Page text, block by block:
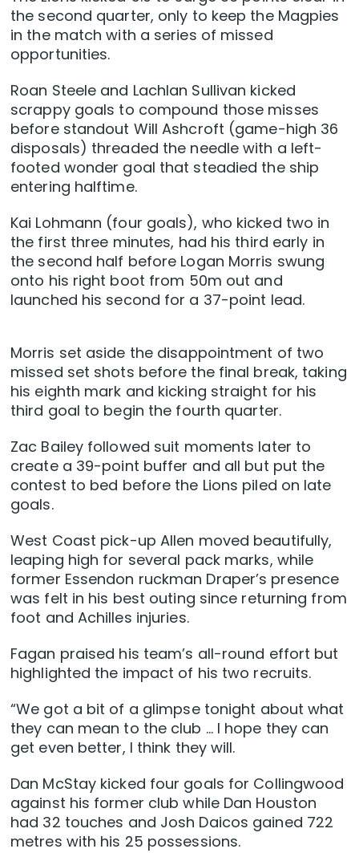
the second quarter, only to keep the Magpies
in the match with a series of missed
opportunities.
Roan Steele and Lachlan Sullivan kicked
scrappy goals to compound those misses
before standout Will Ashcroft (game-high 36
disposals) threaded the needle with a left-
footed wonder goal that steadied the ship
entering halftime.
Kai Lohmann (four goals), who kicked two in
the first three minutes, had his third early in
the second half before Logan Morris swung
onto his right boot from 50m out and
launched his second for a 37-point lead.
Morris set aside the disappointment of two
missed set shots before the final break, taking
his eighth mark and kicking straight for his
third goal to begin the fourth quarter.
Zac Bailey followed suit moments later to
create a 39-point buffer and all but put the
contest to bed before the Lions piled on late
goals.
West Coast pick-up Allen moved beautifully,
leaping high for several pack marks, while
former Essendon ruckman Draper’s presence
was felt in his best outing since returning from
foot and Achilles injuries.
Fagan praised his team’s all-round effort but
highlighted the impact of his two recruits.
“We got a bit of a glimpse tonight about what
they can mean to the club … I hope they can
get even better, I think they will.
Dan McStay kicked four goals for Collingwood
against his former club while Dan Houston
had 32 touches and Josh Daicos gained 722
metres with his 25 possessions.